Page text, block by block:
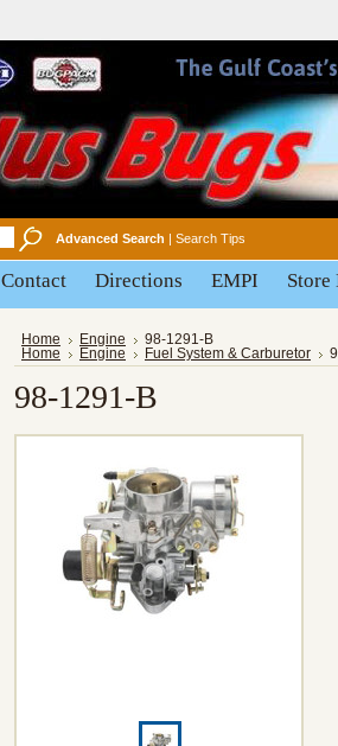
Advanced Search | Search Tips
Contact Directions EMPI Store
Home Engine
98-1291-B
Home
Engine Fuel System & Carburetor
98-1291-B